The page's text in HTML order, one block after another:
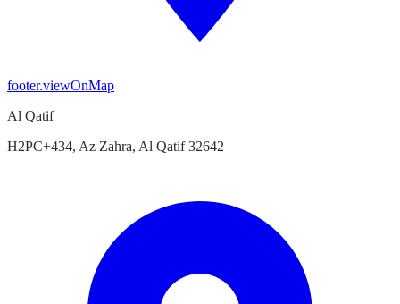
footer.viewOnMap
Al Qatif
H2PC+434, Az Zahra, Al Qatif 32642